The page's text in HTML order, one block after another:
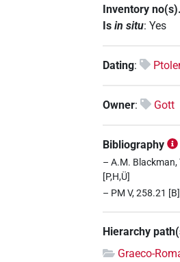
Inventory no(s).
Isin situ:Yes
Dating:
Owner: Gott
Bibliography
– A.M. Blackman,
[P,H,Ü]
– PM V, 258.21 [B]
Hierarchy
Graeco-